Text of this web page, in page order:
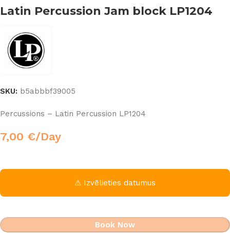
Latin Percussion Jam block LP1204
SKU: b5abbbf39005
Percussions – Latin Percussion LP1204
7,00 €/Day
⚠ Izvēlieties datumus
Book Now